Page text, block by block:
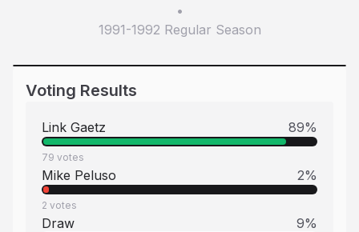
•
1991-1992 Regular Season
Voting Results
Link Gaetz 89%
79 votes
Mike Peluso 2%
2 votes
Draw 9%